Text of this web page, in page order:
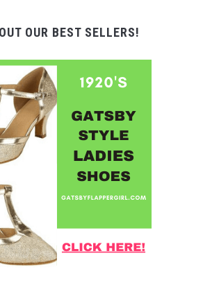
OUR BEST SELLERS!